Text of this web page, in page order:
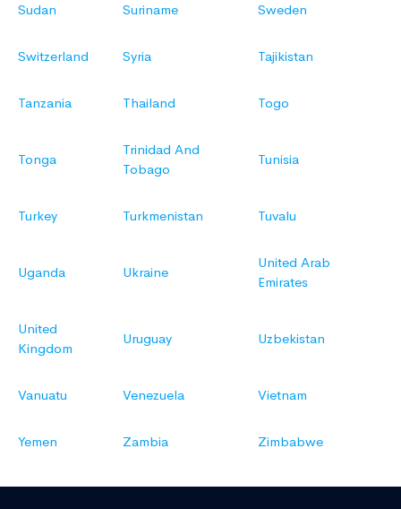
Sudan Suriname Sweden
Switzerland Syria Tajikistan
Tanzania Thailand Togo
Tonga
Trinidad And
Tobago
Tunisia
Turkey Turkmenistan Tuvalu
Uganda Ukraine
United Arab
Emirates
United
Kingdom
Uruguay Uzbekistan
Vanuatu Venezuela Vietnam
Yemen Zambia Zimbabwe